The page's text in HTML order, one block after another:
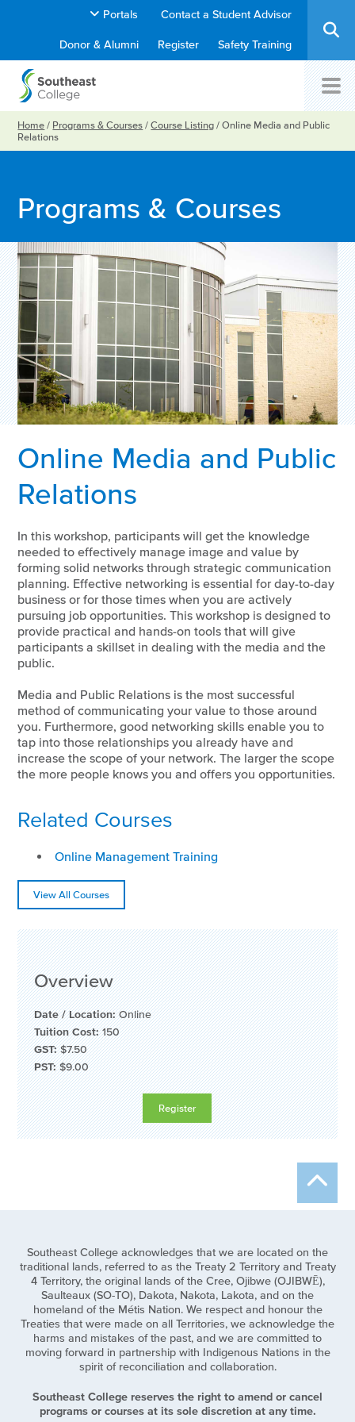
Portals Contact a Student Advisor
Donor & Alumni Register Safety Training
Home / Programs & Courses /Course Listing /Online Media and Public
Relations
Programs & Courses
Online Media and Public
Relations
In this workshop, participants will get the knowledge
needed to effectively manage image and value by
forming solid networks through strategic communication
planning. Effective networking is essential for day-to-day
business or for those times when you are actively
pursuing job opportunities. This workshop is designed to
provide practical and hands-on tools that will give
participants a skillset in dealing with the media and the
public.
Media and Public Relations is the most successful
method of communicating your value to those around
you. Furthermore, good networking skills enable you to
tap into those relationships you already have and
increase the scope of your network. The larger the scope
the more people knows you and offers you opportunities.
Related Courses
Online Management Training
View All Courses
Overview
Date / Location: Online
Tuition Cost: 150
GST: $7.50
PST: $9.00
Southeast College acknowledges that we are located on the
traditional lands, referred to as the Treaty 2 Territory and Treaty
4 Territory, the original lands of the Cree, Ojibwe (OJIBWĒ),
Saulteaux (SO-TO), Dakota, Nakota, Lakota, and on the
homeland of the Métis Nation. We respect and honour the
Treaties that were made on all Territories, we acknowledge the
harms and mistakes of the past, and we are committed to
moving forward in partnership with Indigenous Nations in the
spirit of reconciliation and collaboration.
Southeast College reserves the right to amend or cancel
programs or courses at its sole discretion at any time.